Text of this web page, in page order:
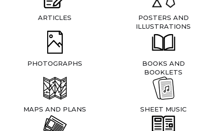
ARTICLES
POSTERS AND
ILLUSTRATIONS
PHOTOGRAPHS
BOOKS AND
BOOKLETS
MAPS AND PLANS SHEET MUSIC